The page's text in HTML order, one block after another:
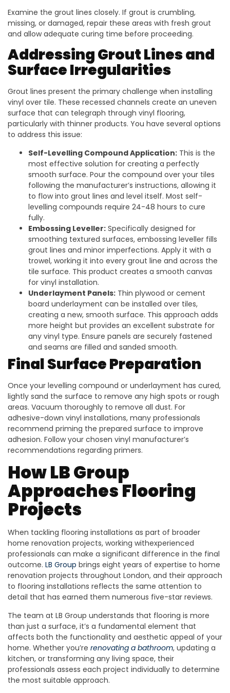
Examine the grout lines closely. If grout is crumbling,
missing, or damaged, repair these areas with fresh grout
and allow adequate curing time before proceeding.
Addressing Grout Lines and
Surface Irregularities
Grout lines present the primary challenge when installing
vinyl over tile. These recessed channels create an uneven
surface that can telegraph through vinyl flooring,
particularly with thinner products. You have several options
to address this issue:
Self-Levelling Compound Application: This is the
most effective solution for creating a perfectly
smooth surface. Pour the compound over your tiles
following the manufacturer’s instructions, allowing it
to flow into grout lines and level itself. Most self-
levelling compounds require 24-48 hours to cure
fully.
Embossing Leveller: Specifically designed for
smoothing textured surfaces, embossing leveller fills
grout lines and minor imperfections. Apply it with a
trowel, working it into every grout line and across the
tile surface. This product creates a smooth canvas
for vinyl installation.
Underlayment Panels: Thin plywood or cement
board underlayment can be installed over tiles,
creating a new, smooth surface. This approach adds
more height but provides an excellent substrate for
any vinyl type. Ensure panels are securely fastened
and seams are filled and sanded smooth.
Final Surface Preparation
Once your levelling compound or underlayment has cured,
lightly sand the surface to remove any high spots or rough
areas. Vacuum thoroughly to remove all dust. For
adhesive-down vinyl installations, many professionals
recommend priming the prepared surface to improve
adhesion. Follow your chosen vinyl manufacturer’s
recommendations regarding primers.
How LB Group
Approaches Flooring
Projects
When tackling flooring installations as part of broader
home renovation projects, working withexperienced
professionals can make a significant difference in the final
outcome. LB Group brings eight years of expertise to home
renovation projects throughout London, and their approach
to flooring installations reflects the same attention to
detail that has earned them numerous five-star reviews.
The team at LB Group understands that flooring is more
than just a surface, it’s a fundamental element that
affects both the functionality and aesthetic appeal of your
home. Whether you’re renovating a bathroom, updating a
kitchen, or transforming any living space, their
professionals assess each project individually to determine
the most suitable approach.